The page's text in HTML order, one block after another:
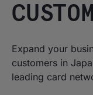
Expand your
customers in
leading card